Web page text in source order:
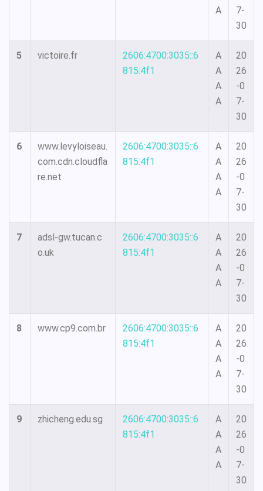
A
7-
30
5 victoire.fr
2606:4700:3035::6
815:4f1
A
A
A
A
20
26
-0
7-
30
6
www.levyloiseau.
com.cdn.cloudfla
re.net
2606:4700:3035::6
815:4f1
A
A
A
A
20
26
-0
7-
30
7
adsl-gw.tucan.c
o.uk
2606:4700:3035::6
815:4f1
A
A
A
A
20
26
-0
7-
30
8 www.cp9.com.br
2606:4700:3035::6
815:4f1
A
A
A
A
20
26
-0
7-
30
9 zhicheng.edu.sg
2606:4700:3035::6
815:4f1
A
A
A
A
20
26
-0
7-
30